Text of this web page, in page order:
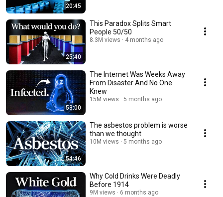
20:45
25:40
This Paradox Splits Smart
People 50/50
8.3M views 4 months ago
53:00
The Internet Was Weeks Away
From Disaster And No One
Knew
15M views 5 months ago
54:46
The asbestos problem is worse
than we thought
10M views 5 months ago
Why Cold Drinks Were Deadly
Before 1914
9M views 6 months ago